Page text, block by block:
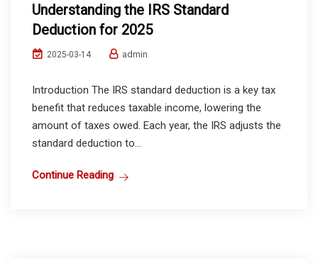
Understanding the IRS Standard
Deduction for 2025
2025-03-14 admin
Introduction The IRS standard deduction is a key tax
benefit that reduces taxable income, lowering the
amount of taxes owed. Each year, the IRS adjusts the
standard deduction to...
Continue Reading